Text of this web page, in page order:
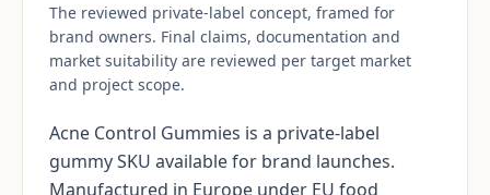
The reviewed private-label concept, framed for
brand owners. Final claims, documentation and
market suitability are reviewed per target market
and project scope.
Acne Control Gummies is a private-label
gummy SKU available for brand launches.
Manufactured in Europe under EU food